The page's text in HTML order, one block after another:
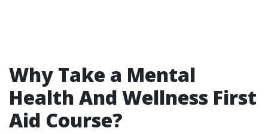
Why Take a Mental
Health And Wellness First
Aid Course?